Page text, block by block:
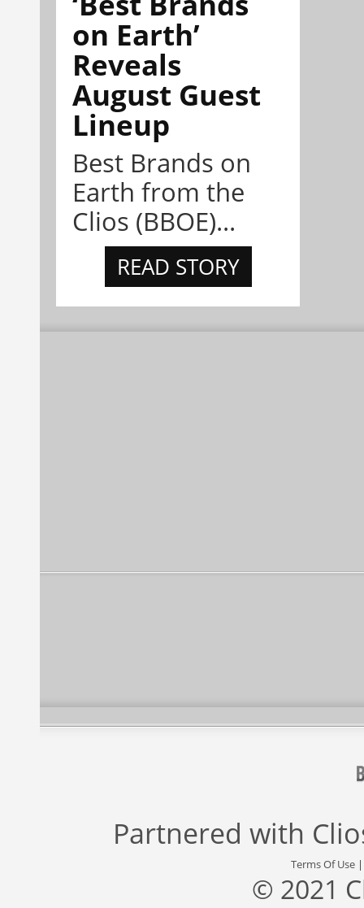
on Earth’
Reveals
August Guest
Lineup
Best Brands on
Earth from the
Clios (BBOE)...
READ STORY
Partnered with
Terms Of Use
© 2021